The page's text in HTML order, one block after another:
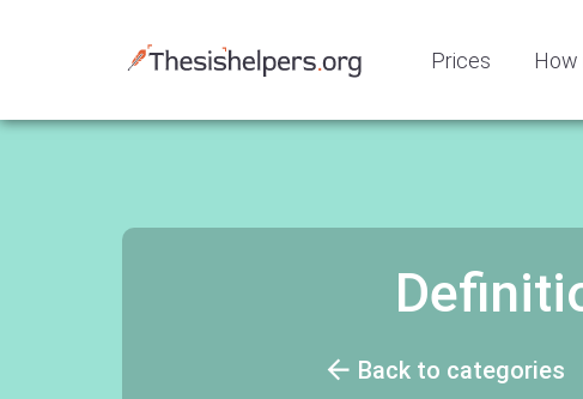
Prices How
Back to categories